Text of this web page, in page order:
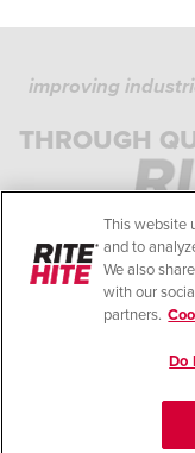
improving
THROUGH
This website
and to
We also
with our
partners.
Do